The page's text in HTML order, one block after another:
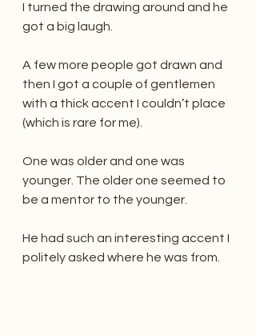
I turned the drawing around and he
got a big laugh.
A few more people got drawn and
then I got a couple of gentlemen
with a thick accent I couldn’t place
(which is rare for me).
One was older and one was
younger. The older one seemed to
be a mentor to the younger.
He had such an interesting accent I
politely asked where he was from.